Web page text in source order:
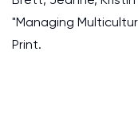
"Managing
Print.